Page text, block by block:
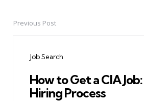
PostPrevious Post
Job Search
How to Get a CIA
Hiring Process